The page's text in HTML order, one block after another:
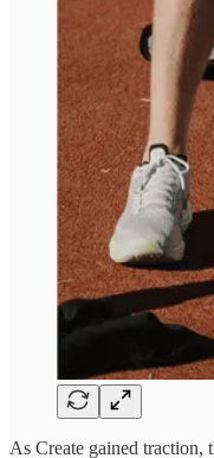
As Create gained traction,